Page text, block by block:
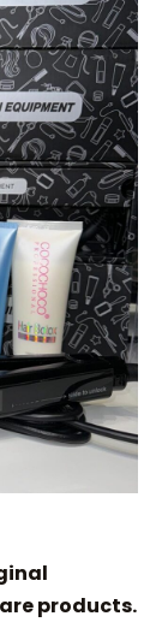
products.